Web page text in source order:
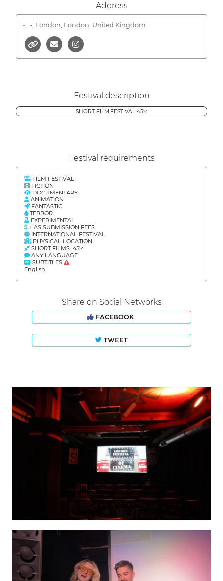
Address
-, -, London, London, United Kingdom
Festival description
SHORT FILM FESTIVAL 45'<
Festival requirements
FILM FESTIVAL
FICTION
DOCUMENTARY
ANIMATION
FANTASTIC
TERROR
EXPERIMENTAL
HAS SUBMISSION FEES
INTERNATIONAL FESTIVAL
PHYSICAL LOCATION
SHORT FILMS 45'<
ANY LANGUAGE
SUBTITLES
English
Share on Social Networks
FACEBOOK
TWEET